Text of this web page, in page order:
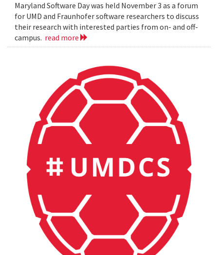
Maryland Software Day was held November 3 as a forum
for UMD and Fraunhofer software researchers to discuss
their research with interested parties from on- and off-
campus. read more